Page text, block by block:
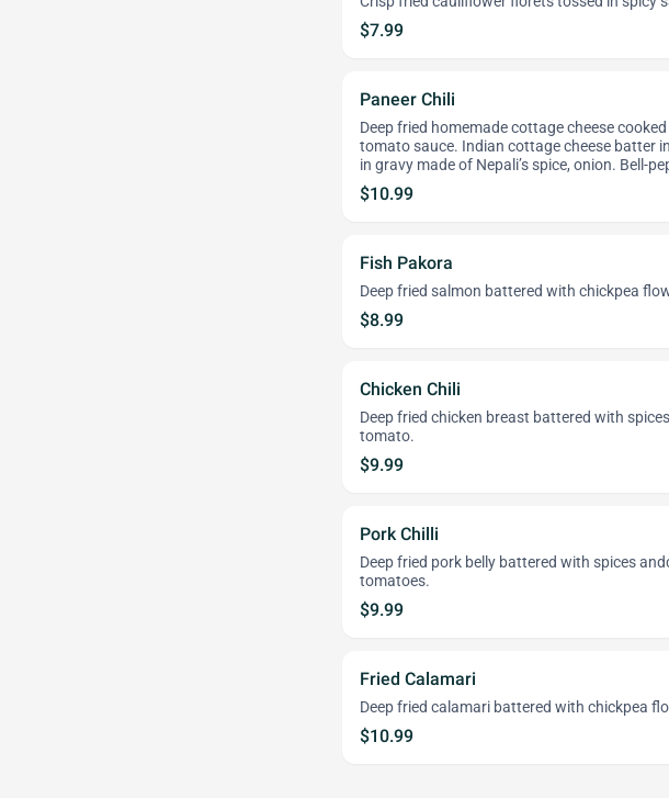
$7.99
Paneer Chili
Deep fried homemade cottage cheese
tomato sauce. Indian cottage cheese batter
in gravy made of Nepali’s spice, onion. Bell-
$10.99
Fish Pakora
Deep fried salmon battered with chickpea
$8.99
Chicken Chili
Deep fried chicken breast battered with
tomato.
$9.99
Pork Chilli
Deep fried pork belly battered with spices
tomatoes.
$9.99
Fried Calamari
Deep fried calamari battered with chickpea
$10.99